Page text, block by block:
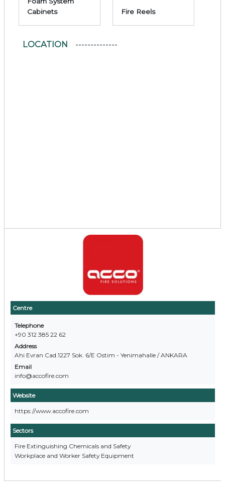
Centre
Telephone
+90 312 385 22 62
Address
Ahi Evran Cad.1227 Sok. 6/E Ostim - Yenimahalle / ANKARA
Email
info@accofire.com
Website
https://www.accofire.com
Sectors
Fire Extinguishing Chemicals and Safety
Workplace and Worker Safety Equipment
Cabinets
Fire Reels
LOCATION